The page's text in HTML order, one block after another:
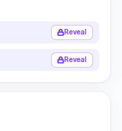
Reveal
Reveal